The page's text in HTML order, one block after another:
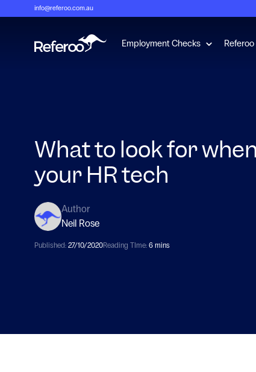
info@referoo.com.au
Employment Checks Show
What to look for
your HR tech
Author
Neil Rose
Published: 27/10/2020Reading TIme: 6 mins